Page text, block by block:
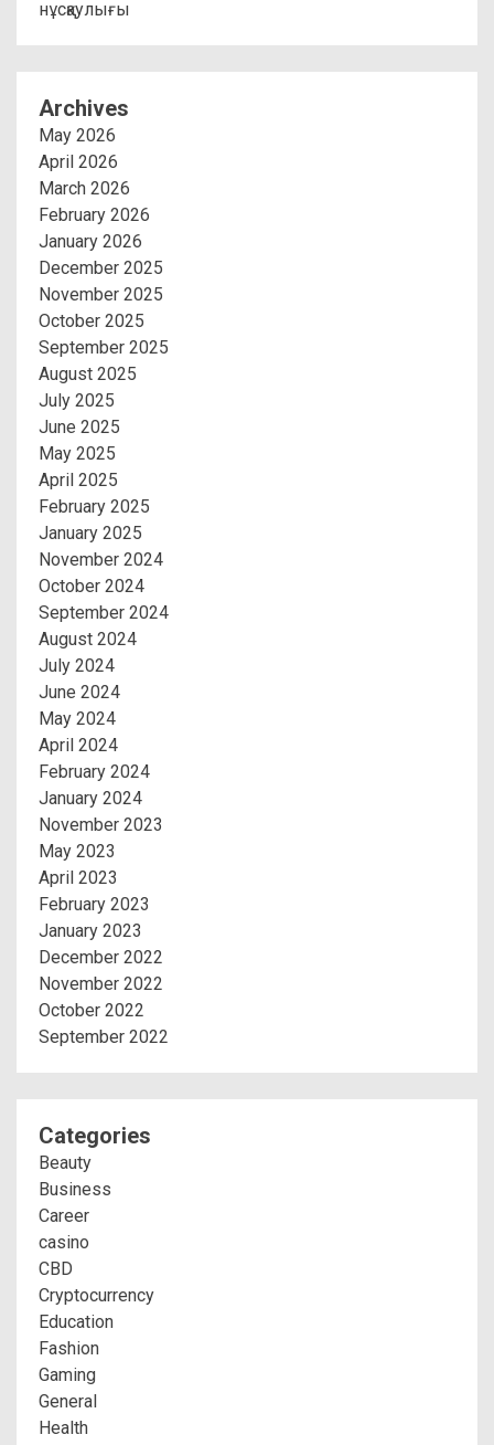
нұсқаулығы
Archives
May 2026
April 2026
March 2026
February 2026
January 2026
December 2025
November 2025
October 2025
September 2025
August 2025
July 2025
June 2025
May 2025
April 2025
February 2025
January 2025
November 2024
October 2024
September 2024
August 2024
July 2024
June 2024
May 2024
April 2024
February 2024
January 2024
November 2023
May 2023
April 2023
February 2023
January 2023
December 2022
November 2022
October 2022
September 2022
Categories
Beauty
Business
Career
casino
CBD
Cryptocurrency
Education
Fashion
Gaming
General
Health